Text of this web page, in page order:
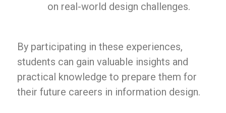
on real-world design challenges.
By participating in these experiences,
students can gain valuable insights and
practical knowledge to prepare them for
their future careers in information design.